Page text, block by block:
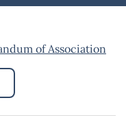
of Association